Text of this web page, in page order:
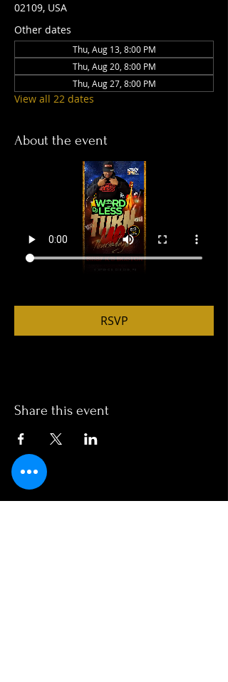
02109, USA
Other dates
Thu, Aug 13, 8:00 PM
Thu, Aug 20, 8:00 PM
Thu, Aug 27, 8:00 PM
View all 22 dates
About the event
RSVP
Share this event